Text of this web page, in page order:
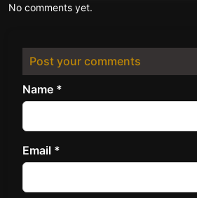
No comments yet.
Post your comments
Name *
Email *